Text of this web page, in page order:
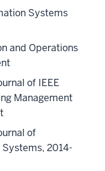
Systems
and Operations
of IEEE
Management
of
2014-